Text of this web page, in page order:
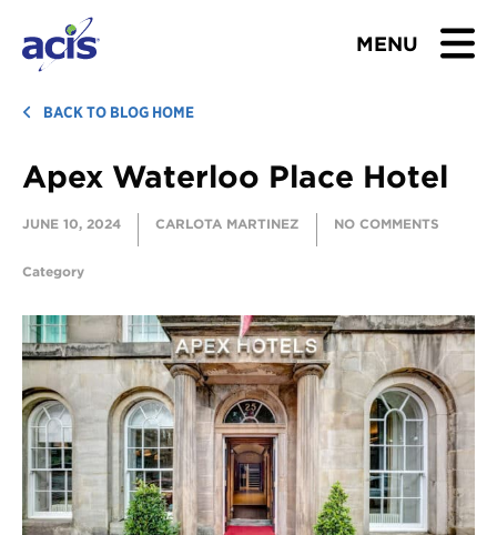
MENU
BROWSE TOURS
TEACHERS
STUDENTS & PARENTS
BLOG
Download Brochure
Contact Us
Register
BACK TO BLOG HOME
Apex Waterloo Place Hotel
JUNE 10, 2024 CARLOTA MARTINEZ NO COMMENTS
Category